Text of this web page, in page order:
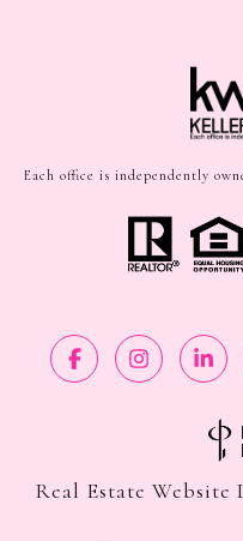
Each office is independently
Real Estate Website